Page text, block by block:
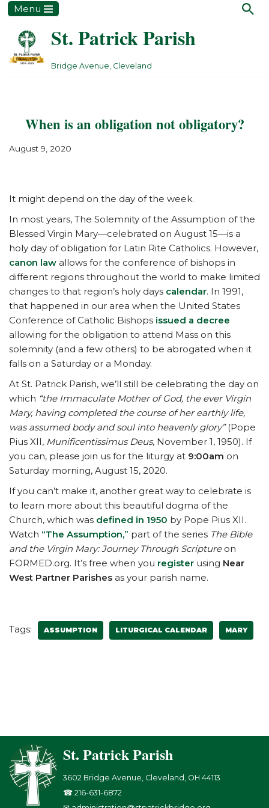
Skip
content
Menu
St. Patrick Parish
Bridge Avenue, Cleveland
When is an obligation not obligatory?
August 9, 2020
It might depend on the day of the week.
In most years, The Solemnity of the Assumption of the
Blessed Virgin Mary—celebrated on August 15—is a
holy day of obligation for Latin Rite Catholics. However,
canon law allows for the conference of bishops in
different regions throughout the world to make limited
changes to that region’s holy days calendar. In 1991,
that happened in our area when the United States
Conference of Catholic Bishops issued a decree
allowing for the obligation to attend Mass on this
solemnity (and a few others) to be abrogated when it
falls on a Saturday or a Monday.
At St. Patrick Parish, we’ll still be celebrating the day on
which “the Immaculate Mother of God, the ever Virgin
Mary, having completed the course of her earthly life,
was assumed body and soul into heavenly glory” (Pope
Pius XII, Munificentissimus Deus, November 1, 1950). If
you can, please join us for the liturgy at 9:00am on
Saturday morning, August 15, 2020.
If you can’t make it, another great way to celebrate is
to learn more about this beautiful dogma of the
Church, which was defined in 1950 by Pope Pius XII.
Watch “The Assumption,” part of the series The Bible
and the Virgin Mary: Journey Through Scripture on
FORMED.org. It’s free when you register using Near
West Partner Parishes as your parish name.
Tags: ASSUMPTION LITURGICAL CALENDAR MARY
St. Patrick Parish
3602 Bridge Avenue, Cleveland, OH 44113
☎ 216-631-6872